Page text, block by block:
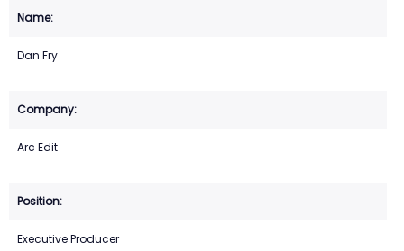
Dan Fry
Arc Edit
Executive Producer